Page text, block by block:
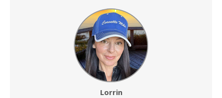
Lorrin